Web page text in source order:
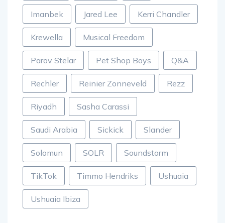
Imanbek Jared Lee Kerri Chandler
Krewella Musical Freedom
Parov Stelar Pet Shop Boys Q&A
Rechler Reinier Zonneveld Rezz
Riyadh Sasha Carassi
Saudi Arabia Sickick Slander
Solomun SOLR Soundstorm
TikTok Timmo Hendriks Ushuaia
Ushuaia Ibiza